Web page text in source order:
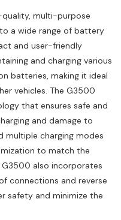
quality, multi-purpose
a wide range of battery
and user-friendly
and charging various
batteries, making it ideal
vehicles. The G3500
that ensures safe and
and damage to
multiple charging modes
to match the
also incorporates
connections and reverse
safety and minimize the